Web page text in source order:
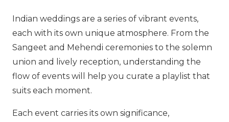
Indian weddings are a series of vibrant events,
each with its own unique atmosphere. From the
Sangeet and Mehendi ceremonies to the solemn
union and lively reception, understanding the
flow of events will help you curate a playlist that
suits each moment.
Each event carries its own significance,